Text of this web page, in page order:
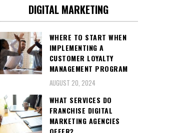
DIGITAL MARKETING
WHERE TO START WHEN
IMPLEMENTING A
CUSTOMER LOYALTY
MANAGEMENT PROGRAM
AUGUST 20, 2024
WHAT SERVICES DO
FRANCHISE DIGITAL
MARKETING AGENCIES